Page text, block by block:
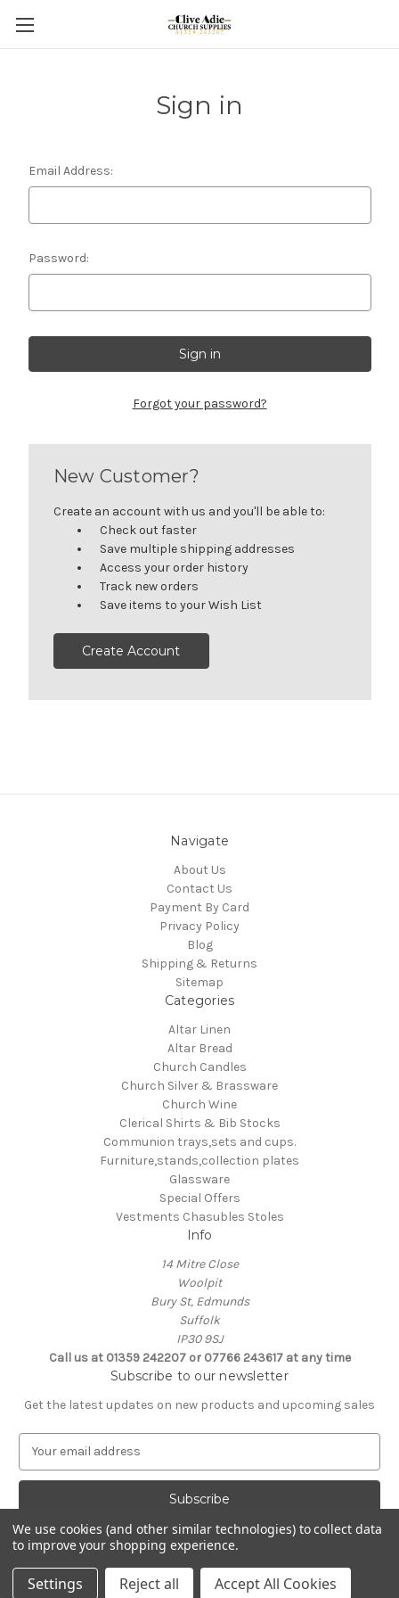
Sign in
Email Address:
Password:
Forgot your password?
New Customer?
Create an account with us and you'll be able to:
Check out faster
Save multiple shipping addresses
Access your order history
Track new orders
Save items to your Wish List
Create Account
Navigate
About Us
Contact Us
Payment By Card
Privacy Policy
Blog
Shipping & Returns
Sitemap
Categories
Altar Linen
Altar Bread
Church Candles
Church Silver & Brassware
Church Wine
Clerical Shirts & Bib Stocks
Communion trays,sets and cups.
Furniture,stands,collection plates
Glassware
Special Offers
Vestments Chasubles Stoles
Info
14 Mitre Close
Woolpit
Bury St, Edmunds
Suffolk
IP30 9SJ
Call us at 01359 242207 or 07766 243617 at any time
Subscribe to our newsletter
Get the latest updates on new products and upcoming sales
a
A
d
d
Powered byBigCommerce
© 2026 Clive Adie Church Supplies
We use cookies (and other similar technologies) to collect data
to improve your shopping experience.
Settings Reject all Accept All Cookies